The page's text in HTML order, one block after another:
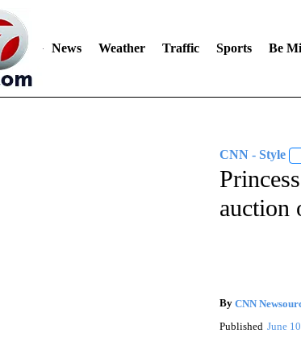
News Weather Traffic Sports Be
CNN - Style
auction
By CNN
Published June